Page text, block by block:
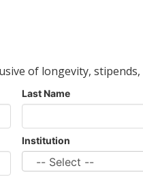
of longevity,
Last Name
Institution